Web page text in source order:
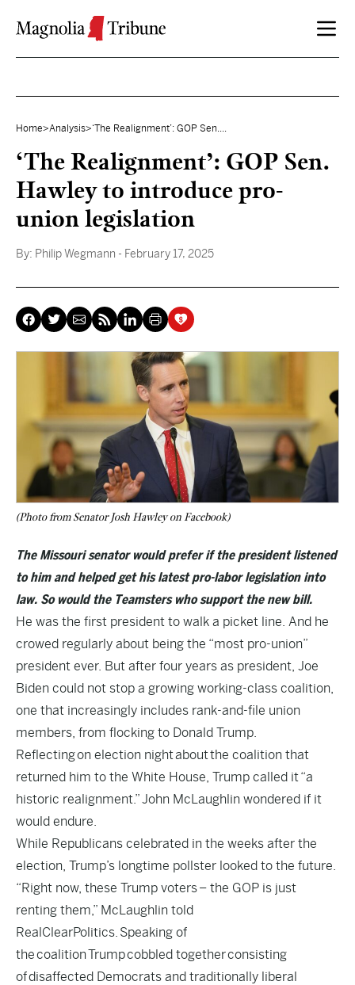
Home>Analysis>‘The Realignment’: GOP Sen....
‘The Realignment’: GOP Sen.
Hawley to introduce pro-
union legislation
By: Philip Wegmann - February 17, 2025
(Photo from Senator Josh Hawley on Facebook)
The Missouri senator would prefer if the president listened
to him and helped get his latest pro-labor legislation into
law. So would the Teamsters who support the new bill.
He was the first president to walk a picket line. And he
crowed regularly about being the “most pro-union”
president ever. But after four years as president, Joe
Biden could not stop a growing working-class coalition,
one that increasingly includes rank-and-file union
members, from flocking to Donald Trump.
Reflecting on election night about the coalition that
returned him to the White House, Trump called it“a
historic realignment.”John McLaughlin wondered if it
would endure.
While Republicans celebrated in the weeks after the
election, Trump’s longtime pollster looked to the future.
“Right now, these Trump voters – the GOP is just
renting them,” McLaughlin told
RealClearPolitics. Speaking of
the coalition Trump cobbled together consisting
of disaffected Democrats and traditionally liberal